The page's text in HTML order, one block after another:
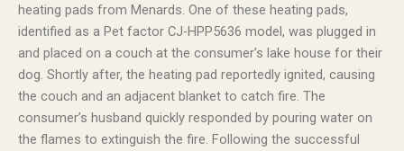
heating pads from Menards. One of these heating pads,
identified as a Pet factor CJ-HPP5636 model, was plugged in
and placed on a couch at the consumer’s lake house for their
dog. Shortly after, the heating pad reportedly ignited, causing
the couch and an adjacent blanket to catch fire. The
consumer’s husband quickly responded by pouring water on
the flames to extinguish the fire. Following the successful